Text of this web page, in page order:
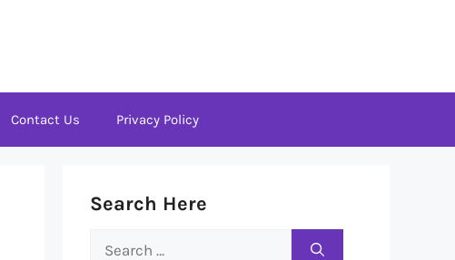
Contact Us Privacy Policy
Search Here
Search